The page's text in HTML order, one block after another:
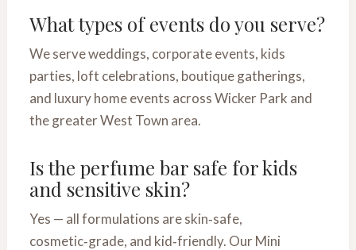
What types of events do you serve?
We serve weddings, corporate events, kids
parties, loft celebrations, boutique gatherings,
and luxury home events across Wicker Park and
the greater West Town area.
Is the perfume bar safe for kids
and sensitive skin?
Yes — all formulations are skin‑safe,
cosmetic‑grade, and kid‑friendly. Our Mini